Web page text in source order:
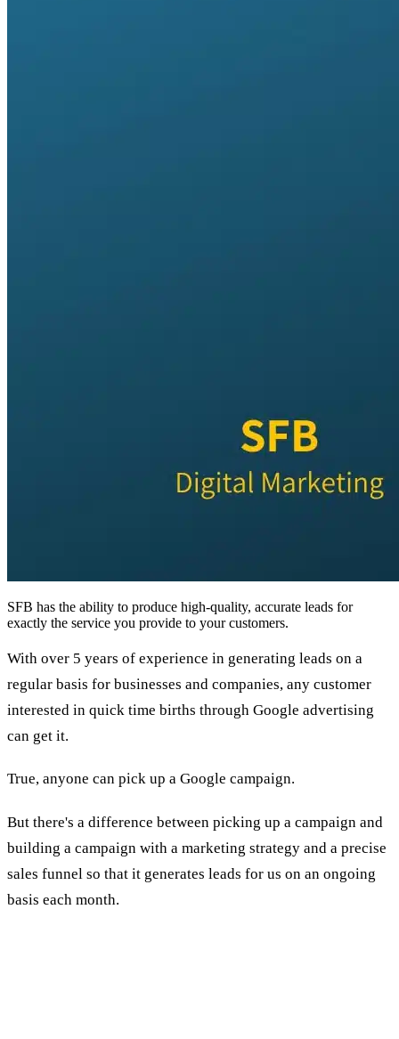
SFB has the ability to produce high-quality, accurate leads for
exactly the service you provide to your customers.
With over 5 years of experience in generating leads on a
regular basis for businesses and companies, any customer
interested in quick time births through Google advertising
can get it.
True, anyone can pick up a Google campaign.
But there's a difference between picking up a campaign and
building a campaign with a marketing strategy and a precise
sales funnel so that it generates leads for us on an ongoing
basis each month.